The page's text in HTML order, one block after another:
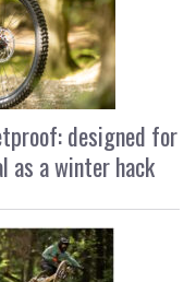
designed for
as a winter hack